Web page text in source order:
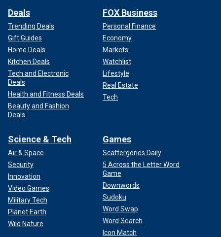
Deals
Trending Deals
Gift Guides
Home Deals
Kitchen Deals
Tech and Electronic
Deals
Health and Fitness Deals
Beauty and Fashion
Deals
FOX Business
Personal Finance
Economy
Markets
Watchlist
Lifestyle
Real Estate
Tech
Science & Tech
Air & Space
Security
Innovation
Video Games
Military Tech
Planet Earth
Wild Nature
Games
Scattergories Daily
5 Across the Letter Word
Game
Downwords
Sudoku
Word Swap
Word Search
Icon Match